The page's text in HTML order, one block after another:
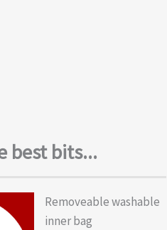
best bits...
Removeable washable
inner bag